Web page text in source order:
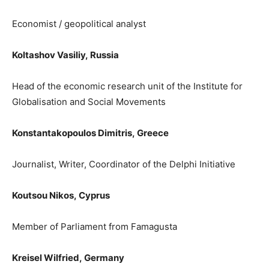
Εconomist / geopolitical analyst
Koltashov Vasiliy, Russia
Head of the economic research unit of the Institute for
Globalisation and Social Movements
Konstantakopoulos Dimitris, Greece
Journalist, Writer, Coordinator of the Delphi Initiative
Koutsou Nikos, Cyprus
Member of Parliament from Famagusta
Kreisel Wilfried, Germany